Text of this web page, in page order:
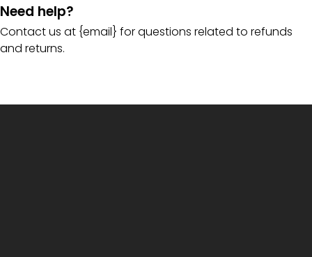
Need help?
Contact us at {email} for questions related to refunds
and returns.